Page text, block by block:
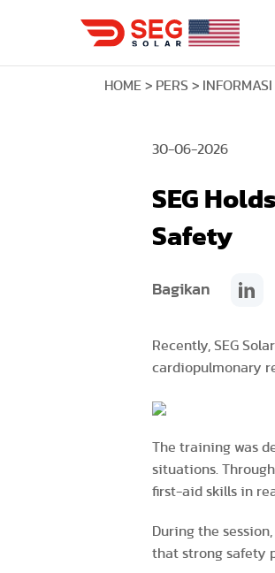
HOME PERS INFORMASI
30-06-2026
SEG
Safety
Bagikan
Recently, SEG
cardiopulmonary
The training was
situations.
first-aid skills in
During the
that strong safety